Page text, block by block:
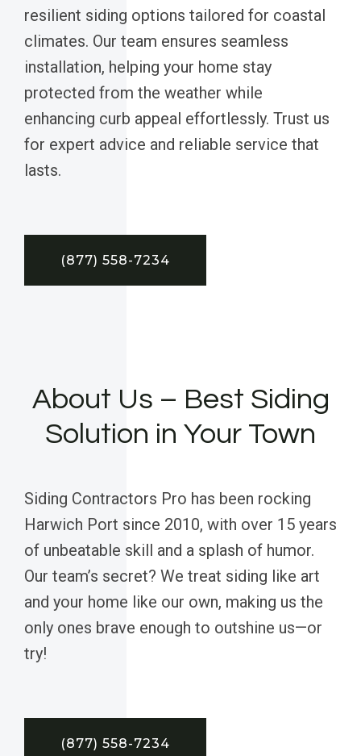
resilient siding options tailored for coastal
climates. Our team ensures seamless
installation, helping your home stay
protected from the weather while
enhancing curb appeal effortlessly. Trust us
for expert advice and reliable service that
lasts.
(877) 558-7234
About Us – Best Siding
Solution in Your Town
Siding Contractors Pro has been rocking
Harwich Port since 2010, with over 15 years
of unbeatable skill and a splash of humor.
Our team’s secret? We treat siding like art
and your home like our own, making us the
only ones brave enough to outshine us—or
try!
(877) 558-7234